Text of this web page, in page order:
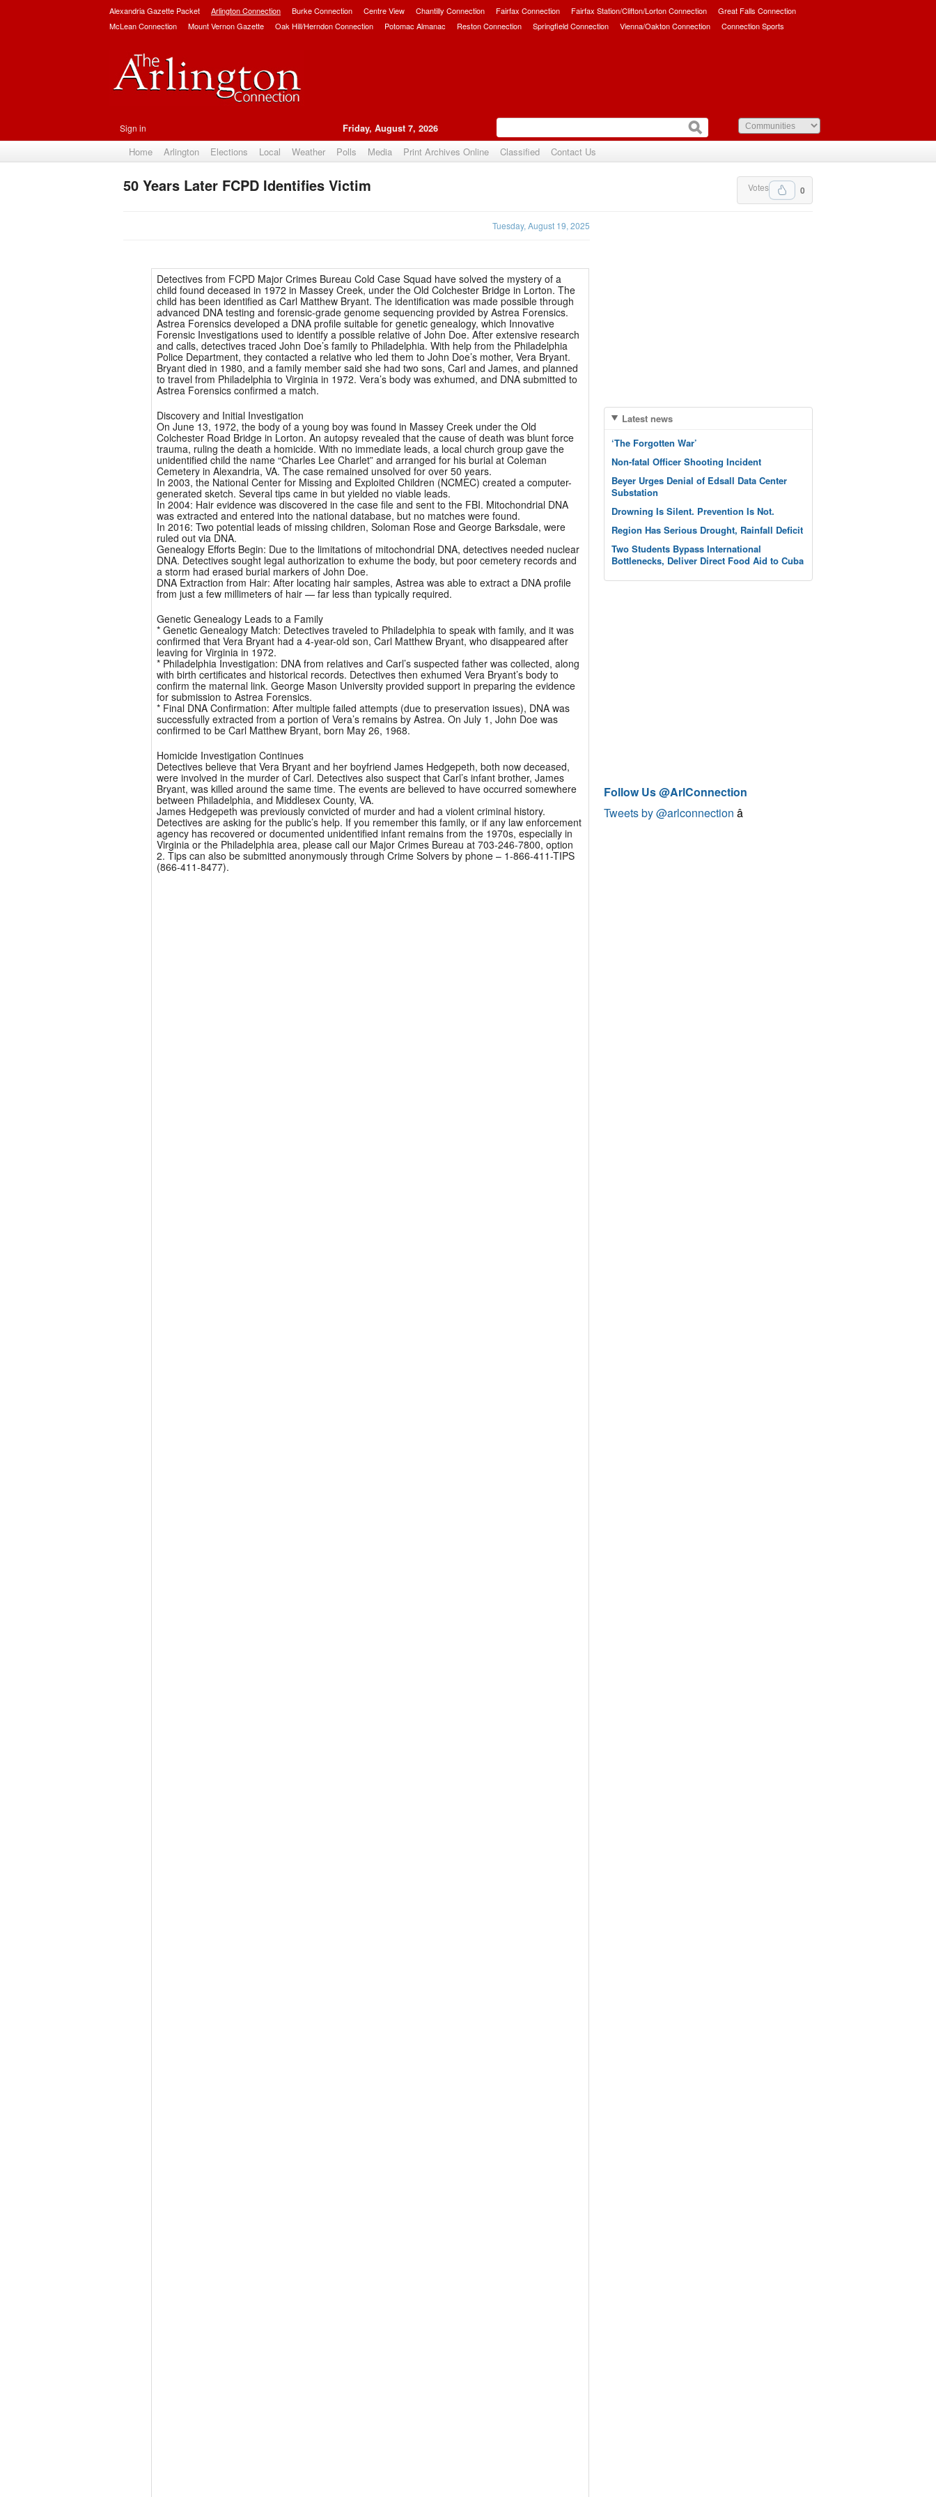
Alexandria Gazette Packet Arlington Connection Burke Connection Centre View Chantilly Connection Fairfax Connection Fairfax Station/Clifton/Lorton Connection
Great Falls Connection
McLean Connection
Mount Vernon Gazette Oak Hill/Herndon Connection Potomac Almanac Reston Connection Springfield Connection Vienna/Oakton Connection Connection Sports
Sign in Friday, August 7, 2026
Home Arlington Elections Local Weather Polls Media Print Archives Online Classified Contact Us
0
Votes
50 Years Later FCPD Identifies Victim
Tuesday, August 19, 2025
Detectives from FCPD Major Crimes Bureau Cold Case Squad have solved the mystery of a
child found deceased in 1972 in Massey Creek, under the Old Colchester Bridge in Lorton. The
child has been identified as Carl Matthew Bryant. The identification was made possible through
advanced DNA testing and forensic-grade genome sequencing provided by Astrea Forensics.
Astrea Forensics developed a DNA profile suitable for genetic genealogy, which Innovative
Forensic Investigations used to identify a possible relative of John Doe. After extensive research
and calls, detectives traced John Doe’s family to Philadelphia. With help from the Philadelphia
Police Department, they contacted a relative who led them to John Doe’s mother, Vera Bryant.
Bryant died in 1980, and a family member said she had two sons, Carl and James, and planned
to travel from Philadelphia to Virginia in 1972. Vera’s body was exhumed, and DNA submitted to
Astrea Forensics confirmed a match.
Discovery and Initial Investigation
On June 13, 1972, the body of a young boy was found in Massey Creek under the Old
Colchester Road Bridge in Lorton. An autopsy revealed that the cause of death was blunt force
trauma, ruling the death a homicide. With no immediate leads, a local church group gave the
unidentified child the name “Charles Lee Charlet” and arranged for his burial at Coleman
Cemetery in Alexandria, VA. The case remained unsolved for over 50 years.
In 2003, the National Center for Missing and Exploited Children (NCMEC) created a computer-
generated sketch. Several tips came in but yielded no viable leads.
In 2004: Hair evidence was discovered in the case file and sent to the FBI. Mitochondrial DNA
was extracted and entered into the national database, but no matches were found.
In 2016: Two potential leads of missing children, Soloman Rose and George Barksdale, were
ruled out via DNA.
Genealogy Efforts Begin: Due to the limitations of mitochondrial DNA, detectives needed nuclear
DNA. Detectives sought legal authorization to exhume the body, but poor cemetery records and
a storm had erased burial markers of John Doe.
DNA Extraction from Hair: After locating hair samples, Astrea was able to extract a DNA profile
from just a few millimeters of hair — far less than typically required.
Genetic Genealogy Leads to a Family
* Genetic Genealogy Match: Detectives traveled to Philadelphia to speak with family, and it was
confirmed that Vera Bryant had a 4-year-old son, Carl Matthew Bryant, who disappeared after
leaving for Virginia in 1972.
* Philadelphia Investigation: DNA from relatives and Carl’s suspected father was collected, along
with birth certificates and historical records. Detectives then exhumed Vera Bryant’s body to
confirm the maternal link. George Mason University provided support in preparing the evidence
for submission to Astrea Forensics.
* Final DNA Confirmation: After multiple failed attempts (due to preservation issues), DNA was
successfully extracted from a portion of Vera’s remains by Astrea. On July 1, John Doe was
confirmed to be Carl Matthew Bryant, born May 26, 1968.
Homicide Investigation Continues
Detectives believe that Vera Bryant and her boyfriend James Hedgepeth, both now deceased,
were involved in the murder of Carl. Detectives also suspect that Carl’s infant brother, James
Bryant, was killed around the same time. The events are believed to have occurred somewhere
between Philadelphia, and Middlesex County, VA.
James Hedgepeth was previously convicted of murder and had a violent criminal history.
Detectives are asking for the public’s help. If you remember this family, or if any law enforcement
agency has recovered or documented unidentified infant remains from the 1970s, especially in
Virginia or the Philadelphia area, please call our Major Crimes Bureau at 703-246-7800, option
2. Tips can also be submitted anonymously through Crime Solvers by phone – 1-866-411-TIPS
(866-411-8477).
Latest news
‘The Forgotten War’
Non-fatal Officer Shooting Incident
Beyer Urges Denial of Edsall Data Center
Substation
Drowning Is Silent. Prevention Is Not.
Region Has Serious Drought, Rainfall Deficit
Two Students Bypass International
Bottlenecks, Deliver Direct Food Aid to Cuba
Follow Us @ArlConnection
Tweets by @arlconnection â